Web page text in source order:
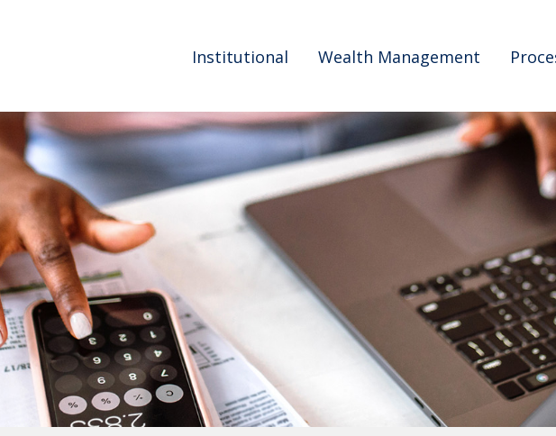
Institutional Wealth Management